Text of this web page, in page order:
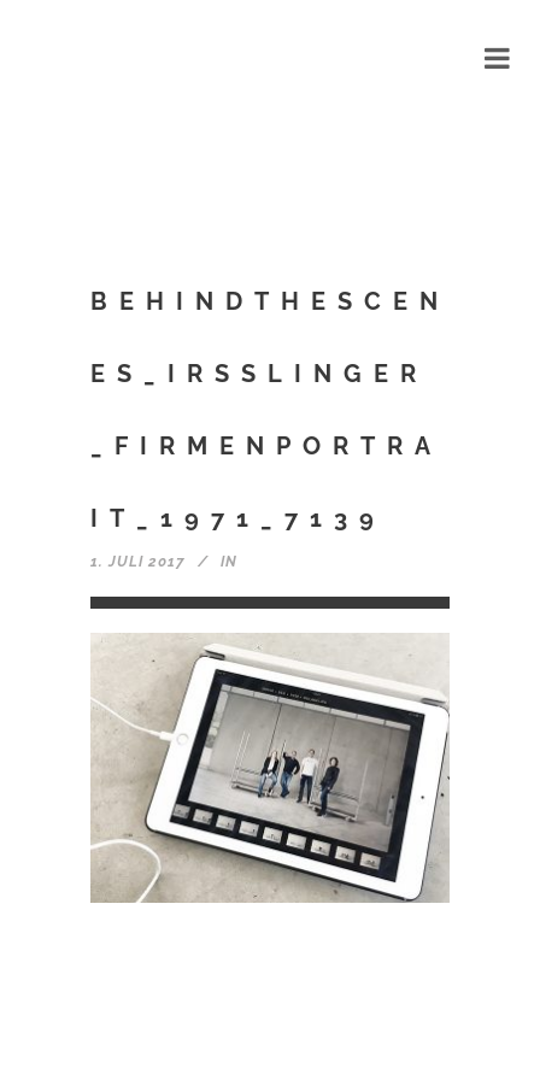
BEHINDTHESCEN
ES_IRSSLINGER
_FIRMENPORTRA
IT_1971_7139
1. JULI 2017 IN